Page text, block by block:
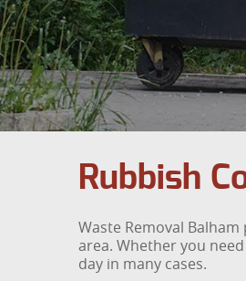
Rubbish
Waste Removal
area. Whether you
day in many cases.